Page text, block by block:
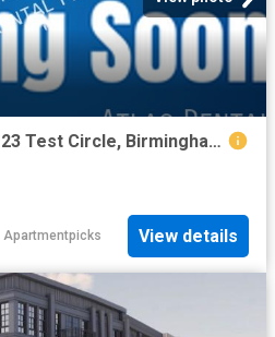
0 BR, 0 BA Apartment 123 Test Circle, Birmingham, AL 35203
Apartmentpicks View details